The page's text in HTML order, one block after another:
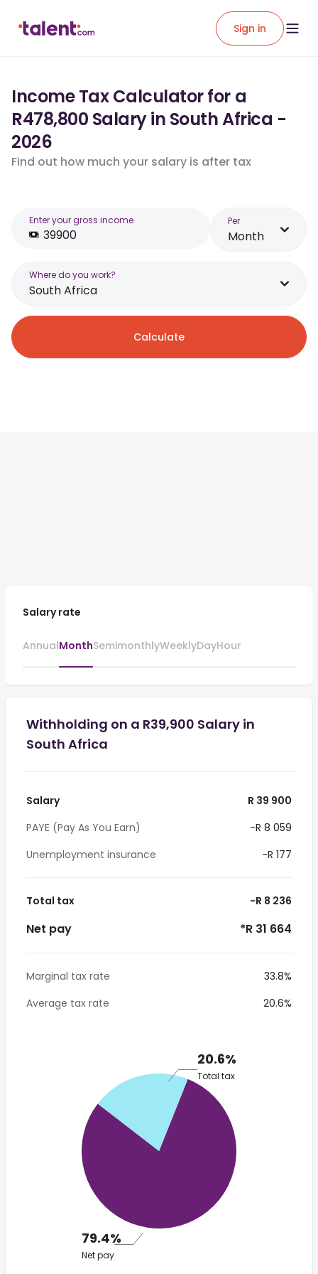
Sign in
Income Tax Calculator for a
R478,800 Salary in South Africa -
2026
Find out how much your salary is after tax
Enter your gross income Per
Month
Where do you work?
South Africa
Calculate
Salary rate
AnnualMonthSemimonthlyWeeklyDayHour
Withholding on a R39,900 Salary in
South Africa
Salary
R 39 900
PAYE (Pay As You Earn)
-R 8 059
Unemployment insurance
-R 177
Total tax -R 8 236
Net pay *R 31 664
Marginal tax rate
33.8%
Average tax rate
20.6%
20.6%
Total tax
79.4%
Net pay